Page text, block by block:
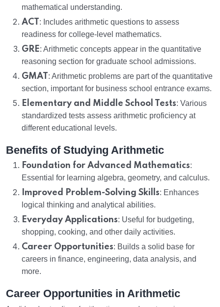
mathematical understanding.
ACT : Includes arithmetic questions to assess
readiness for college-level mathematics.
GRE: Arithmetic concepts appear in the quantitative
reasoning section for graduate school admissions.
GMAT : Arithmetic problems are part of the quantitative
section, important for business school entrance exams.
Elementary and Middle School Tests: Various
standardized tests assess arithmetic proficiency at
different educational levels.
Benefits of Studying Arithmetic
Foundation for Advanced Mathematics:
Essential for learning algebra, geometry, and calculus.
Improved Problem-Solving Skills: Enhances
logical thinking and analytical abilities.
Everyday Applications: Useful for budgeting,
shopping, cooking, and other daily activities.
Career Opportunities: Builds a solid base for
careers in finance, engineering, data analysis, and
more.
Career Opportunities in Arithmetic